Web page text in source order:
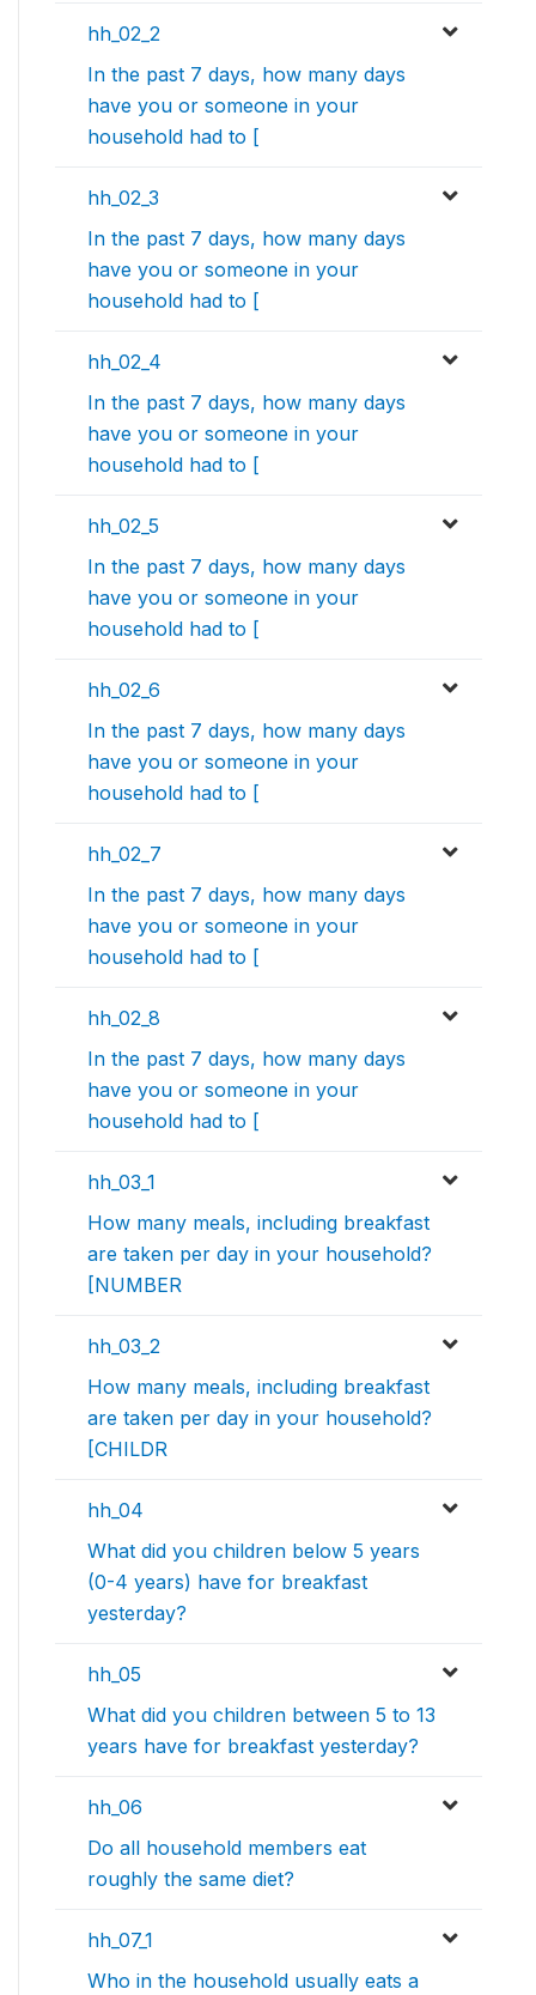
hh_02_2
In the past 7 days, how many days
have you or someone in your
household had to [
hh_02_3
In the past 7 days, how many days
have you or someone in your
household had to [
hh_02_4
In the past 7 days, how many days
have you or someone in your
household had to [
hh_02_5
In the past 7 days, how many days
have you or someone in your
household had to [
hh_02_6
In the past 7 days, how many days
have you or someone in your
household had to [
hh_02_7
In the past 7 days, how many days
have you or someone in your
household had to [
hh_02_8
In the past 7 days, how many days
have you or someone in your
household had to [
hh_03_1
How many meals, including breakfast
are taken per day in your household?
[NUMBER
hh_03_2
How many meals, including breakfast
are taken per day in your household?
[CHILDR
hh_04
What did you children below 5 years
(0-4 years) have for breakfast
yesterday?
hh_05
What did you children between 5 to 13
years have for breakfast yesterday?
hh_06
Do all household members eat
roughly the same diet?
hh_07_1
Who in the household usually eats a